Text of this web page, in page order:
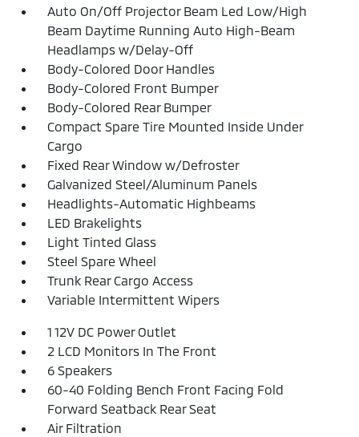
Auto On/Off Projector Beam Led Low/High
Beam Daytime Running Auto High-Beam
Headlamps w/Delay-Off
Body-Colored Door Handles
Body-Colored Front Bumper
Body-Colored Rear Bumper
Compact Spare Tire Mounted Inside Under
Cargo
Fixed Rear Window w/Defroster
Galvanized Steel/Aluminum Panels
Headlights-Automatic Highbeams
LED Brakelights
Light Tinted Glass
Steel Spare Wheel
Trunk Rear Cargo Access
Variable Intermittent Wipers
1 12V DC Power Outlet
2 LCD Monitors In The Front
6 Speakers
60-40 Folding Bench Front Facing Fold
Forward Seatback Rear Seat
Air Filtration